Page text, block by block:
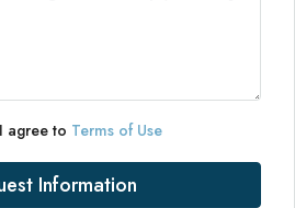
agree to Terms of Use
Information